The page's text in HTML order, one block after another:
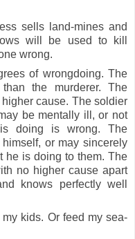
sells land-mines and
will be used to kill
wrong.
of wrongdoing. The
the murderer. The
cause. The soldier
be mentally ill, or not
doing is wrong. The
or may sincerely
he is doing to them. The
no higher cause apart
knows perfectly well
my kids. Or feed my sea-